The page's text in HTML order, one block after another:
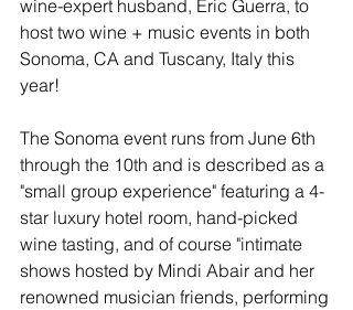
wine-expert husband, Eric Guerra, to
host two wine + music events in both
Sonoma, CA and Tuscany, Italy this
year!
The Sonoma event runs from June 6th
through the 10th and is described as a
"small group experience" featuring a 4-
star luxury hotel room, hand-picked
wine tasting, and of course "intimate
shows hosted by Mindi Abair and her
renowned musician friends, performing